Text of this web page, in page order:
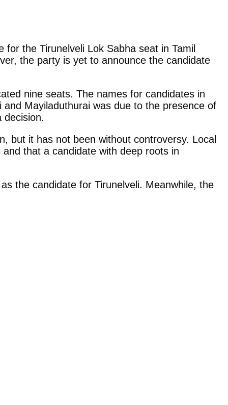
the Tirunelveli Lok Sabha seat in Tamil
the party is yet to announce the candidate
nine seats. The names for candidates in
Mayiladuthurai was due to the presence of
decision.
but it has not been without controversy. Local
that a candidate with deep roots in
the candidate for Tirunelveli. Meanwhile, the